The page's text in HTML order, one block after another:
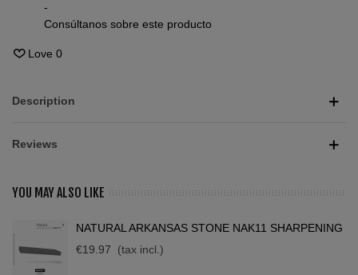
-
Consúltanos sobre este producto
Love 0
Description
Reviews
YOU MAY ALSO LIKE
NATURAL ARKANSAS STONE NAK11 SHARPENING
€19.97
(tax incl.)